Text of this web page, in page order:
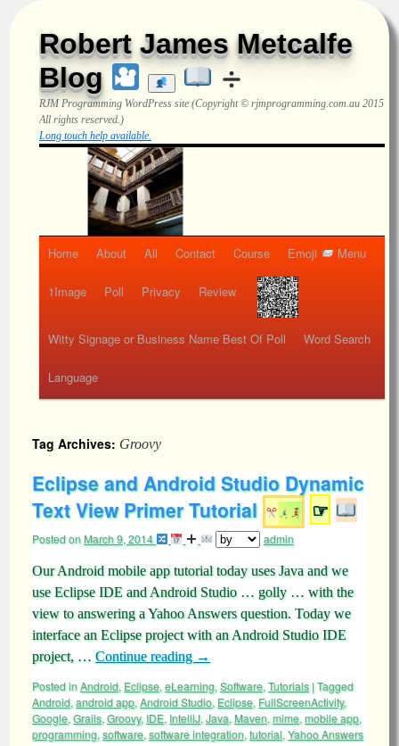
Robert James Metcalfe
Blog
RJM Programming WordPress site (Copyright © rjmprogramming.com.au 2015
All rights reserved.)
Long touch help available.
Home About All Contact Course Emoji Menu
1Image Poll Privacy Review
Witty Signage or Business Name Best Of Poll Word Search
Language
Tag Archives: Groovy
Eclipse and Android Studio Dynamic
Text View Primer Tutorial
☞
Posted onMarch 9, 2014 admin
Our Android mobile app tutorial today uses Java and we
use Eclipse IDE and Android Studio … golly … with the
view to answering a Yahoo Answers question. Today we
interface an Eclipse project with an Android Studio IDE
project, … Continue reading →
Posted inAndroid, Eclipse, eLearning, Software, Tutorials |Tagged
Android, android app, Android Studio, Eclipse, FullScreenActivity,
Google, Grails, Groovy, IDE, IntelliJ, Java, Maven, mime, mobile app,
programming, software, software integration, tutorial, Yahoo Answers